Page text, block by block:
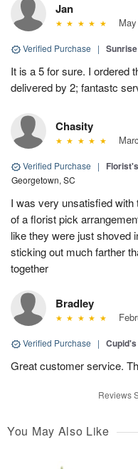
Jan
Verified Purchase |
It is a 5 for sure. I ordered
delivered by 2; fantastc
Chasity
Verified Purchase |
Georgetown, SC
I was very unsatisfied with
of a florist pick
like they were just shoved
sticking out much farther
together
Bradley
Verified Purchase |
Great customer service.
Reviews
You May Also Like